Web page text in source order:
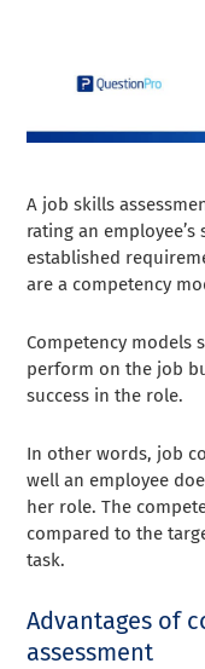
A job skills
rating an
established
are a competency
Competency models
perform on the job
success in the role.
In other words, job
well an employee
her role. The
compared to the
task.
Advantages of
assessment